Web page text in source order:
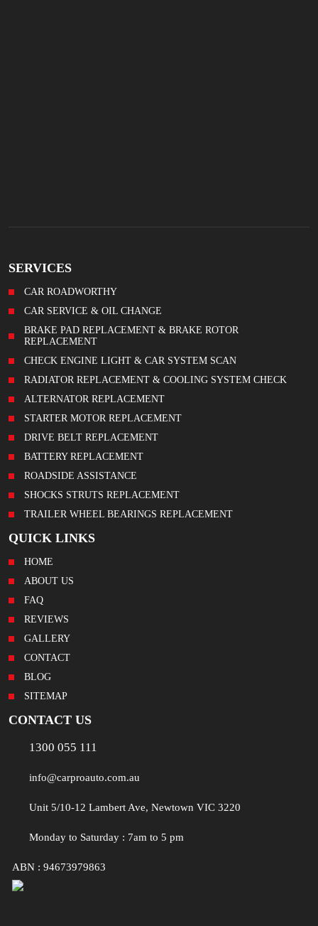
SERVICES
CAR ROADWORTHY
CAR SERVICE & OIL CHANGE
BRAKE PAD REPLACEMENT & BRAKE ROTOR
REPLACEMENT
CHECK ENGINE LIGHT & CAR SYSTEM SCAN
RADIATOR REPLACEMENT & COOLING SYSTEM CHECK
ALTERNATOR REPLACEMENT
STARTER MOTOR REPLACEMENT
DRIVE BELT REPLACEMENT
BATTERY REPLACEMENT
ROADSIDE ASSISTANCE
SHOCKS STRUTS REPLACEMENT
TRAILER WHEEL BEARINGS REPLACEMENT
QUICK LINKS
HOME
ABOUT US
FAQ
REVIEWS
GALLERY
CONTACT
BLOG
SITEMAP
CONTACT US
1300 055 111
info@carproauto.com.au
Unit 5/10-12 Lambert Ave, Newtown VIC 3220
Monday to Saturday : 7am to 5 pm
ABN : 94673979863